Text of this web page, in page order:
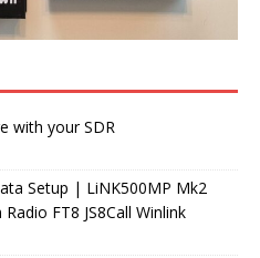
with your SDR
Setup | LiNK500MP Mk2
FT8 JS8Call Winlink